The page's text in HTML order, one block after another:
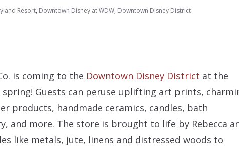
Resort, Downtown Disney at WDW, Downtown Disney District
is coming to the Downtown Disney District at the
Guests can peruse uplifting art prints,
products, handmade ceramics, candles, bath
and more. The store is brought to life by Rebecca
like metals, jute, linens and distressed woods to